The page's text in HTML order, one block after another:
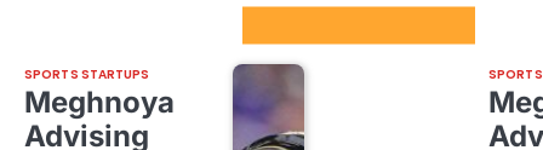
SPORTS STARTUPS
Meghnoya
Advising